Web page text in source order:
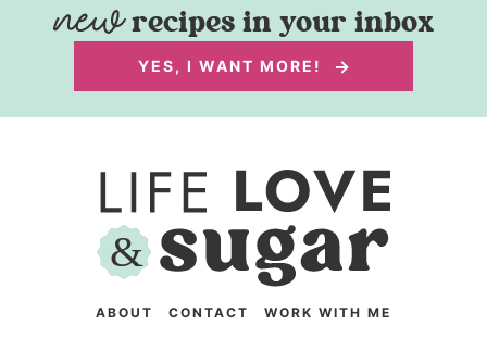
recipes in your inbox
YES, I WANT MORE!
ABOUT CONTACT WORK WITH ME